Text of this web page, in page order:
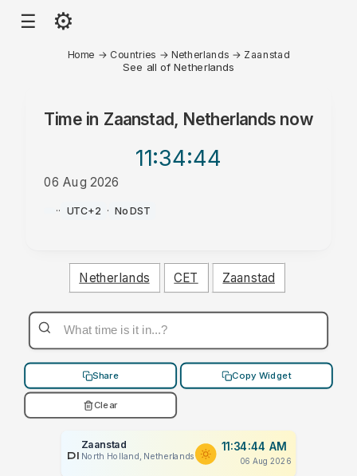
☰ ⚙
Home → Countries → Netherlands → Zaanstad
See all of Netherlands
Time in Zaanstad, Netherlands now
11:34:44
06 Aug 2026
AM
·· UTC+2 · No DST
Netherlands CET Zaanstad
Share Copy Widget
Clear
PLACEHOLDER
Zaanstad
North Holland, Netherlands
11:34:44 AM
06 Aug 2026